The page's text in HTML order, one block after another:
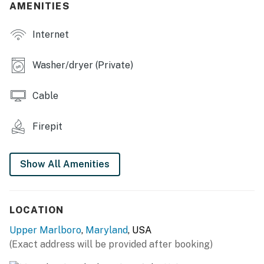
- Dining tables
- Laptop-friendly workspaces
- Multiple living spaces
- Wood-burning fire pit
- Charcoal grill (charcoal provided)
- Fenced-in yard, landscaping
- Refrigerator, microwave, stove/oven, dishwasher
- Drip coffee maker, blender, tea kettle, Crockpot,
AMENITIES
Internet
Washer/dryer (Private)
Cable
Firepit
Show All Amenities
LOCATION
Upper Marlboro, Maryland, USA
(Exact address will be provided after booking)